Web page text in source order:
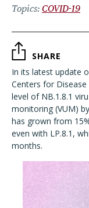
Topics COVID-19
SHARE
In its latest update
Centers for
level of NB.1.8.1
monitoring (VUM)
has grown from
even with LP.8.1,
months.